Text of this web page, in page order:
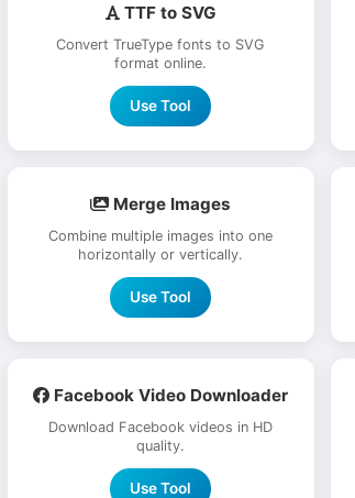
TTF to SVG
Convert TrueType fonts to SVG
format online.
Use Tool
Merge Images
Combine multiple images into one
horizontally or vertically.
Use Tool
Facebook Video Downloader
Download Facebook videos in HD
quality.
Use Tool